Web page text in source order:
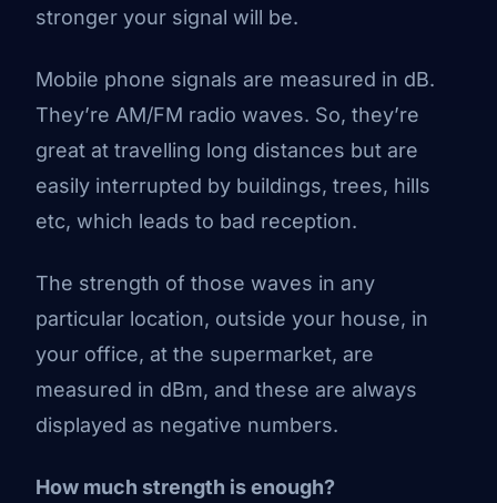
stronger your signal will be.
Mobile phone signals are measured in dB.
They’re AM/FM radio waves. So, they’re
great at travelling long distances but are
easily interrupted by buildings, trees, hills
etc, which leads to bad reception.
The strength of those waves in any
particular location, outside your house, in
your office, at the supermarket, are
measured in dBm, and these are always
displayed as negative numbers.
How much strength is enough?